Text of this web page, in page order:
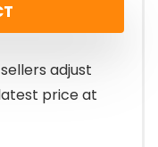
adjust
price at